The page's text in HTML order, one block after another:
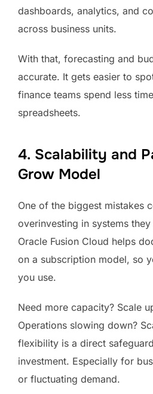
dashboards, analytics, and
across business units.
With that, forecasting and
accurate. It gets easier to
finance teams spend less
spreadsheets.
4. Scalability and
Grow Model
One of the biggest mistakes
overinvesting in systems they
Oracle Fusion Cloud helps
on a subscription model, so
you use.
Need more capacity? Scale
Operations slowing down?
flexibility is a direct
investment. Especially for
or fluctuating demand.